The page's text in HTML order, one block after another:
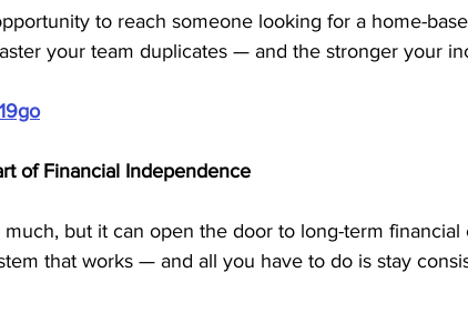
to reach someone looking for a home-
your team duplicates — and the stronger your
of Financial Independence
but it can open the door to long-term financial
that works — and all you have to do is stay